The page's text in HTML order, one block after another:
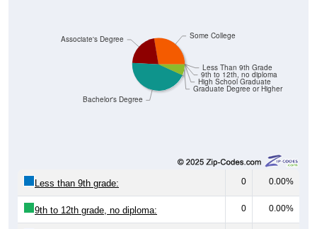
Graduate Degree or Higher
High School Graduate
9th to 12th, no diploma
Less Than 9th Grade
Bachelor's Degree
Associate's Degree Some College
Less than 9th grade: 0 0.00%
9th to 12th grade, no diploma: 0 0.00%